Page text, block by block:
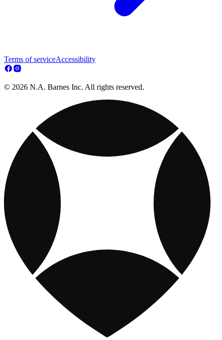
Terms of serviceAccessibility
© 2026 N.A. Barnes Inc. All rights reserved.